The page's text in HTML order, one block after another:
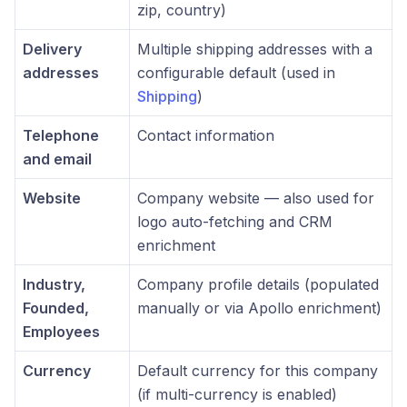
zip, country)
Delivery
addresses
Multiple shipping addresses with a
configurable default (used in
Shipping)
Telephone
and email
Contact information
Website
Company website — also used for
logo auto-fetching and CRM
enrichment
Industry,
Founded,
Employees
Company profile details (populated
manually or via Apollo enrichment)
Currency
Default currency for this company
(if multi-currency is enabled)